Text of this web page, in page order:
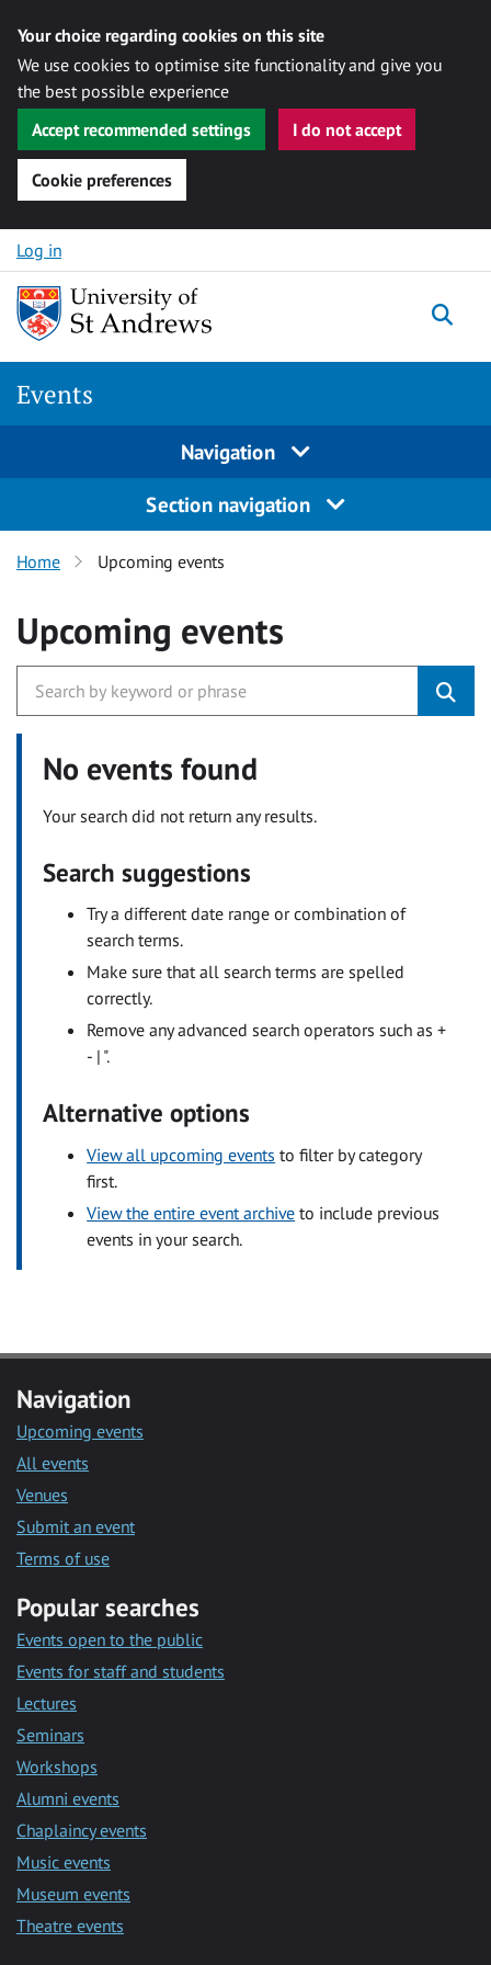
Your choice regarding cookies on this site
We use cookies to optimise site functionality and give you
the best possible experience
Accept recommended settings
I do not accept
Cookie preferences
Skip to content
Log in
Events
Navigation
Section navigation
Home Upcoming events
Upcoming events
No events found
Your search did not return any results.
Search suggestions
Try a different date range or combination of
search terms.
Make sure that all search terms are spelled
correctly.
Remove any advanced search operators such as +
- | ".
Alternative options
View all upcoming events to filter by category
first.
View the entire event archive to include previous
events in your search.
Navigation
Upcoming events
All events
Venues
Submit an event
Terms of use
Popular searches
Events open to the public
Events for staff and students
Lectures
Seminars
Workshops
Alumni events
Chaplaincy events
Music events
Museum events
Theatre events